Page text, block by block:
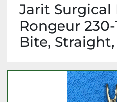
Jarit
Rongeur
Bite, Straight,